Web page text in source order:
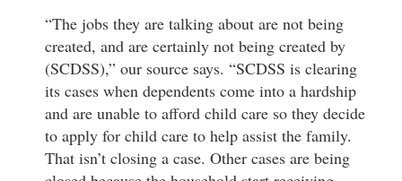
“The jobs they are talking about are not being
created, and are certainly not being created by
(SCDSS),” our source says. “SCDSS is clearing
its cases when dependents come into a hardship
and are unable to afford child care so they decide
to apply for child care to help assist the family.
That isn’t closing a case. Other cases are being